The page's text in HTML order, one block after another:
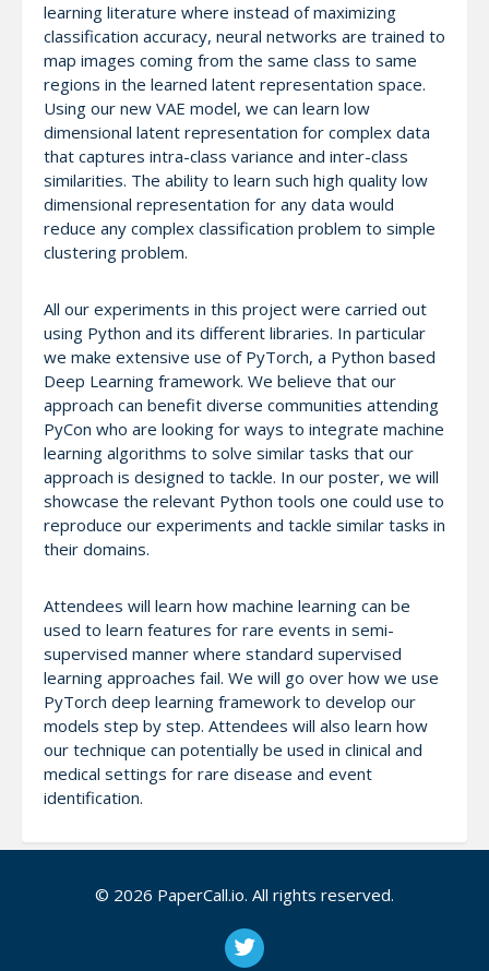
learning literature where instead of maximizing
classification accuracy, neural networks are trained to
map images coming from the same class to same
regions in the learned latent representation space.
Using our new VAE model, we can learn low
dimensional latent representation for complex data
that captures intra-class variance and inter-class
similarities. The ability to learn such high quality low
dimensional representation for any data would
reduce any complex classification problem to simple
clustering problem.
All our experiments in this project were carried out
using Python and its different libraries. In particular
we make extensive use of PyTorch, a Python based
Deep Learning framework. We believe that our
approach can benefit diverse communities attending
PyCon who are looking for ways to integrate machine
learning algorithms to solve similar tasks that our
approach is designed to tackle. In our poster, we will
showcase the relevant Python tools one could use to
reproduce our experiments and tackle similar tasks in
their domains.
Attendees will learn how machine learning can be
used to learn features for rare events in semi-
supervised manner where standard supervised
learning approaches fail. We will go over how we use
PyTorch deep learning framework to develop our
models step by step. Attendees will also learn how
our technique can potentially be used in clinical and
medical settings for rare disease and event
identification.
Notes
The speakers have a long history of giving talks at
© 2026 PaperCall.io. All rights reserved.